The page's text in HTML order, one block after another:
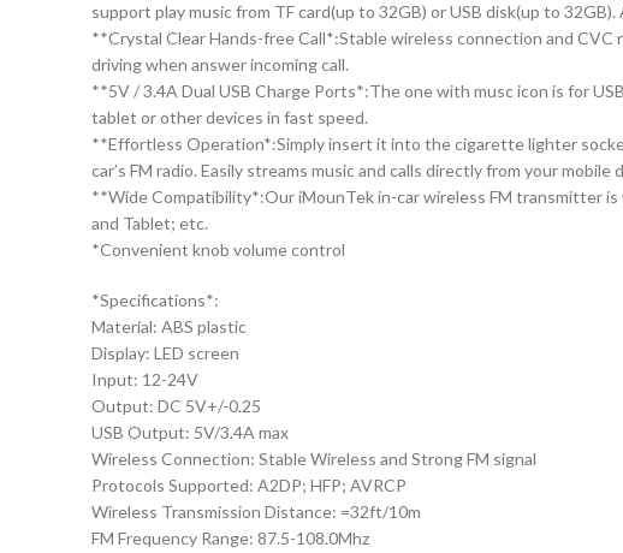
support play music from TF card(up to 32GB) or USB disk(up to
**Crystal Clear Hands-free Call*:Stable wireless connection and
driving when answer incoming call.
**5V / 3.4A Dual USB Charge Ports*:The one with musc icon is for
tablet or other devices in fast speed.
**Effortless Operation*:Simply insert it into the cigarette lighter
car’s FM radio. Easily streams music and calls directly from your
**Wide Compatibility*:Our iMounTek in-car wireless FM transmitter
and Tablet; etc.
*Convenient knob volume control
*Specifications*:
Material: ABS plastic
Display: LED screen
Input: 12-24V
Output: DC 5V+/-0.25
USB Output: 5V/3.4A max
Wireless Connection: Stable Wireless and Strong FM signal
Protocols Supported: A2DP; HFP; AVRCP
Wireless Transmission Distance: =32ft/10m
FM Frequency Range: 87.5-108.0Mhz